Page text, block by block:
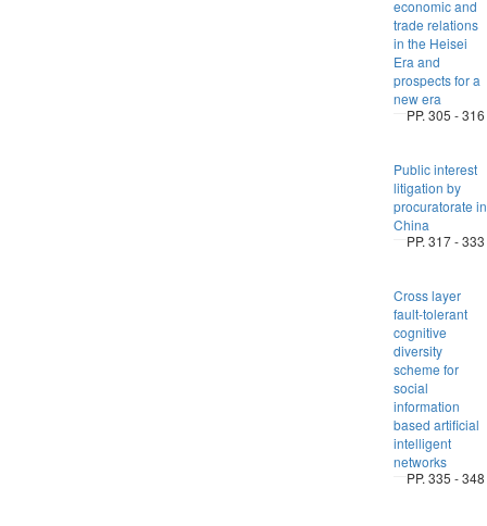
economic and
trade relations
in the Heisei
Era and
prospects for a
new era
PP. 305 - 316
Public interest
litigation by
procuratorate in
China
PP. 317 - 333
Cross layer
fault-tolerant
cognitive
diversity
scheme for
social
information
based artificial
intelligent
networks
PP. 335 - 348